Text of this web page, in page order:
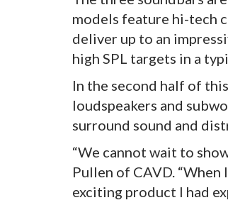
models feature hi-tech
deliver up to an
high SPL targets in a
In the second half of
loudspeakers and
surround sound and
“We cannot wait to
Pullen of CAVD. “When
exciting product I had